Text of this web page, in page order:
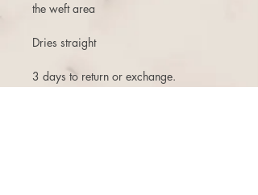
the weft area
Dries straight
3 days to return or exchange.